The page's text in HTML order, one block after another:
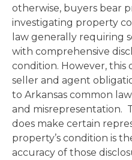
otherwise, buyers bear
investigating property
law generally requiring
with comprehensive
condition. However, this
seller and agent
to Arkansas common
and misrepresentation.
does make certain
property’s condition is
accuracy of those